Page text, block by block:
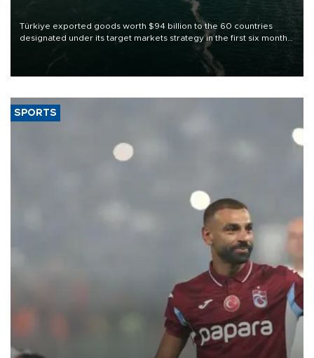
Türkiye exported goods worth $94 billion to the 60 countries
designated under its target markets strategy in the first six months
of 2026, as part of efforts to diversify export destinations and
SPORTS